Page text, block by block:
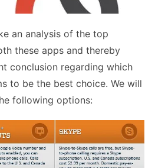
an analysis of the top
these apps and thereby
conclusion regarding which
to be the best choice. We will
following options: